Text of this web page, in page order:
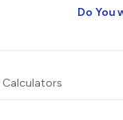
Do You
Calculators